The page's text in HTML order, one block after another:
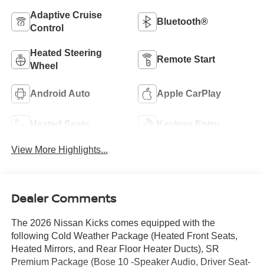
Adaptive Cruise
Control
Bluetooth®
Heated Steering
Wheel
Remote Start
Android Auto Apple CarPlay
Heated Seats Keyless Entry
View More Highlights...
Dealer Comments
The 2026 Nissan Kicks comes equipped with the
following Cold Weather Package (Heated Front Seats,
Heated Mirrors, and Rear Floor Heater Ducts), SR
Premium Package (Bose 10 -Speaker Audio, Driver Seat-